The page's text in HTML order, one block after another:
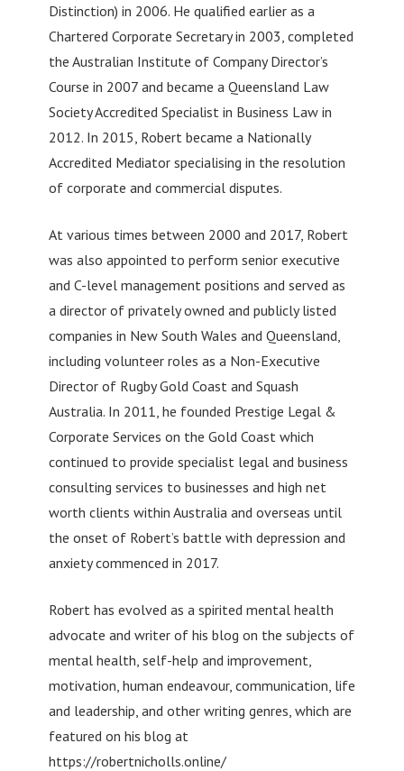
Distinction) in 2006. He qualified earlier as a
Chartered Corporate Secretary in 2003, completed
the Australian Institute of Company Director’s
Course in 2007 and became a Queensland Law
Society Accredited Specialist in Business Law in
2012. In 2015, Robert became a Nationally
Accredited Mediator specialising in the resolution
of corporate and commercial disputes.
At various times between 2000 and 2017, Robert
was also appointed to perform senior executive
and C-level management positions and served as
a director of privately owned and publicly listed
companies in New South Wales and Queensland,
including volunteer roles as a Non-Executive
Director of Rugby Gold Coast and Squash
Australia. In 2011, he founded Prestige Legal &
Corporate Services on the Gold Coast which
continued to provide specialist legal and business
consulting services to businesses and high net
worth clients within Australia and overseas until
the onset of Robert’s battle with depression and
anxiety commenced in 2017.
Robert has evolved as a spirited mental health
advocate and writer of his blog on the subjects of
mental health, self-help and improvement,
motivation, human endeavour, communication, life
and leadership, and other writing genres, which are
featured on his blog at
https://robertnicholls.online/